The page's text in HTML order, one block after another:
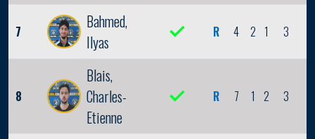
7
Bahmed,
Ilyas
R 4 2 1 3
8
Blais,
Charles-
Etienne
R 7 1 2 3